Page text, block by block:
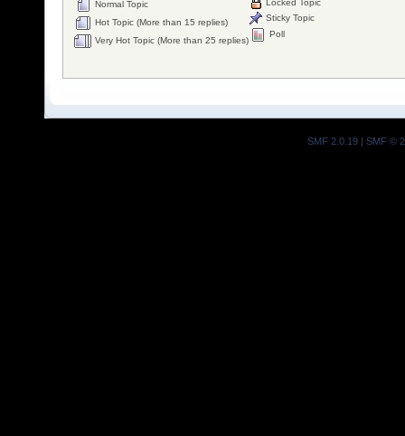
Normal Topic
Hot Topic (More than 15 replies)
Very Hot Topic (More than 25 replies)
Locked Topic
Sticky Topic
Poll
SMF 2.0.19 | SMF ©